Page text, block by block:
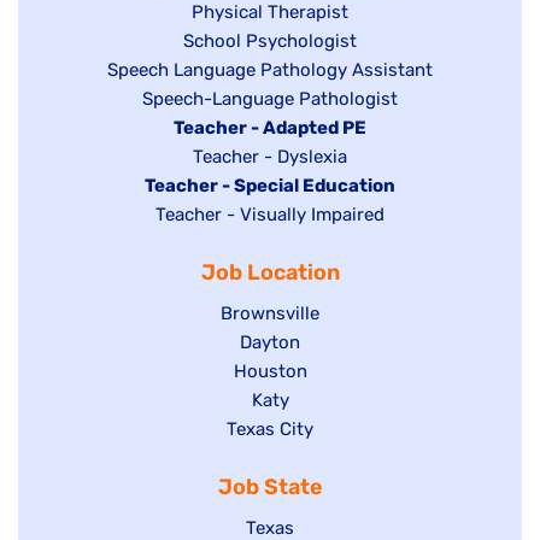
filed
under
under
Show
jobs
filed
under
Physical Therapist
Show
jobs
filed
under
School Psychologist
Show
jobs
Speech Language Pathology Assistant
Show
jobs
under
Speech-Language Pathologist
Hide
jobs
filed
under
Teacher - Adapted PE
Show
jobs
filed
Teacher - Dyslexia
Hide
jobs
Teacher - Special Education
Show
Teacher - Visually Impaired
Job Location
Show
jobs
filed
under
Brownsville
Show
jobs
filed
under
Dayton
Show
jobs
filed
Houston
Show
jobs
under
Katy
Show
filed
under
Texas City
Job State
Show
Texas